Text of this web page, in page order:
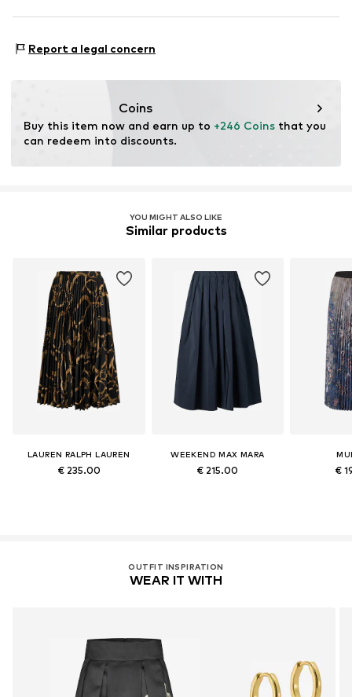
1st floor
sales@deakudibal.dk
Report a legal concern
Coins
Buy this item now and earn up to +246 Coins that you
can redeem into discounts.
YOU MIGHT ALSO LIKE
Similar products
LAUREN RALPH LAUREN
€ 235.00
WEEKEND MAX MARA
€ 215.00 €
OUTFIT INSPIRATION
WEAR IT WITH